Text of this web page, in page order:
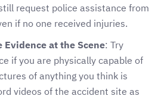
request police assistance from
if no one received injuries.
at the Scene: Try
if you are physically capable of
of anything you think is
videos of the accident site as